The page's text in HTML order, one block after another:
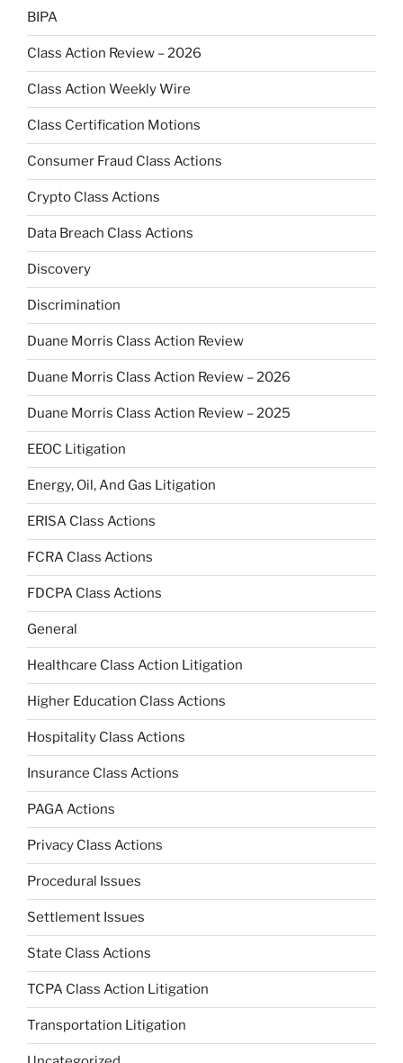
BIPA
Class Action Review – 2026
Class Action Weekly Wire
Class Certification Motions
Consumer Fraud Class Actions
Crypto Class Actions
Data Breach Class Actions
Discovery
Discrimination
Duane Morris Class Action Review
Duane Morris Class Action Review – 2026
Duane Morris Class Action Review – 2025
EEOC Litigation
Energy, Oil, And Gas Litigation
ERISA Class Actions
FCRA Class Actions
FDCPA Class Actions
General
Healthcare Class Action Litigation
Higher Education Class Actions
Hospitality Class Actions
Insurance Class Actions
PAGA Actions
Privacy Class Actions
Procedural Issues
Settlement Issues
State Class Actions
TCPA Class Action Litigation
Transportation Litigation